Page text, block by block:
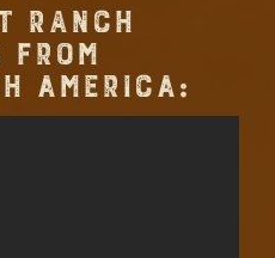
RANCH
AMERICA: